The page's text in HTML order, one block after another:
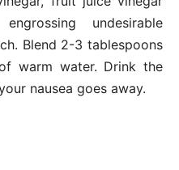
undesirable
Blend 2-3 tablespoons
warm water. Drink the
nausea goes away.